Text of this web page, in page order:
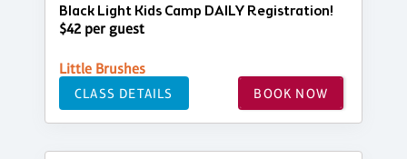
Black Light Kids Camp DAILY Registration!
$42 per guest
Little Brushes
CLASS DETAILS BOOK NOW